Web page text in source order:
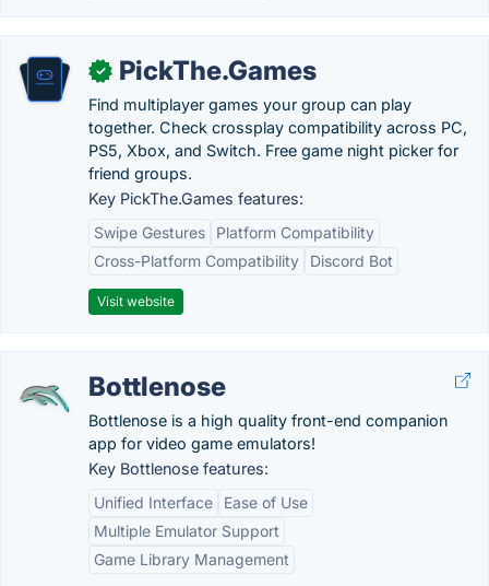
✓ PickThe.Games
Find multiplayer games your group can play
together. Check crossplay compatibility across PC,
PS5, Xbox, and Switch. Free game night picker for
friend groups.
Key PickThe.Games features:
Swipe Gestures
Platform Compatibility
Cross-Platform Compatibility
Discord Bot
Visit website
Bottlenose
Bottlenose is a high quality front-end companion
app for video game emulators!
Key Bottlenose features:
Unified Interface
Ease of Use
Multiple Emulator Support
Game Library Management